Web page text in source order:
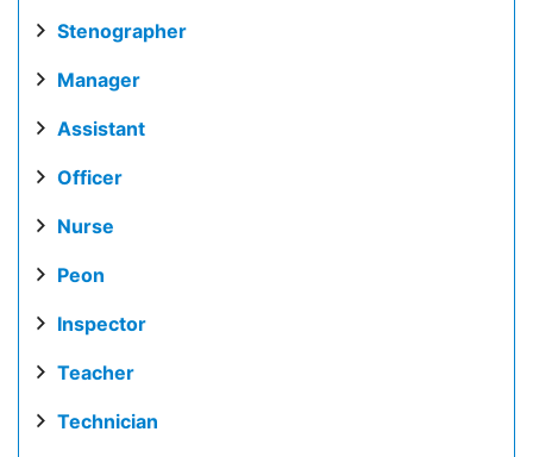
Stenographer
Manager
Assistant
Officer
Nurse
Peon
Inspector
Teacher
Technician